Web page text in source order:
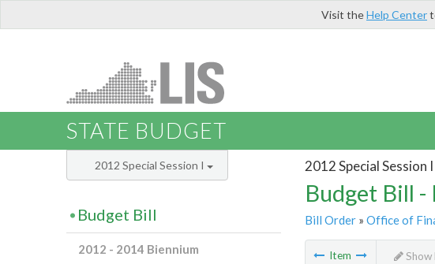
Visit theHelp Center
STATE BUDGET
2012 Special Session I
Budget Bill
Bill Order» Office of
Item Show
2012 Special Session I
Budget Bill
2012 - 2014 Biennium